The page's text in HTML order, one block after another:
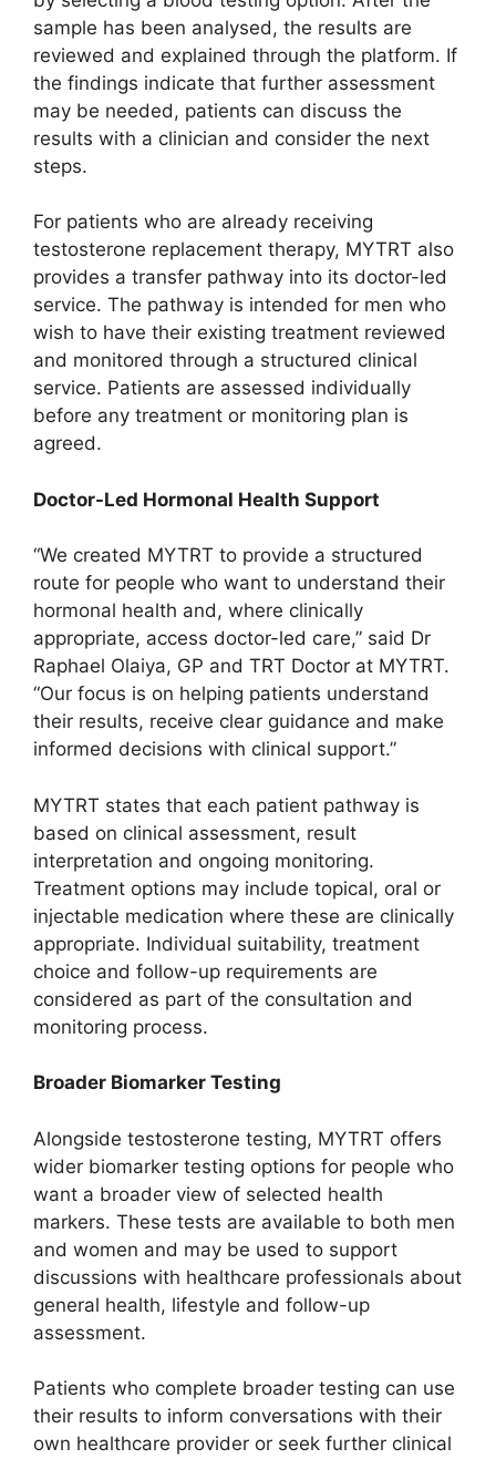
sample has been analysed, the results are
reviewed and explained through the platform. If
the findings indicate that further assessment
may be needed, patients can discuss the
results with a clinician and consider the next
steps.
For patients who are already receiving
testosterone replacement therapy, MYTRT also
provides a transfer pathway into its doctor-led
service. The pathway is intended for men who
wish to have their existing treatment reviewed
and monitored through a structured clinical
service. Patients are assessed individually
before any treatment or monitoring plan is
agreed.
Doctor-Led Hormonal Health Support
“We created MYTRT to provide a structured
route for people who want to understand their
hormonal health and, where clinically
appropriate, access doctor-led care,” said Dr
Raphael Olaiya, GP and TRT Doctor at MYTRT.
“Our focus is on helping patients understand
their results, receive clear guidance and make
informed decisions with clinical support.”
MYTRT states that each patient pathway is
based on clinical assessment, result
interpretation and ongoing monitoring.
Treatment options may include topical, oral or
injectable medication where these are clinically
appropriate. Individual suitability, treatment
choice and follow-up requirements are
considered as part of the consultation and
monitoring process.
Broader Biomarker Testing
Alongside testosterone testing, MYTRT offers
wider biomarker testing options for people who
want a broader view of selected health
markers. These tests are available to both men
and women and may be used to support
discussions with healthcare professionals about
general health, lifestyle and follow-up
assessment.
Patients who complete broader testing can use
their results to inform conversations with their
own healthcare provider or seek further clinical